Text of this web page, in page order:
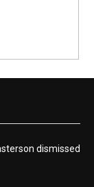
dismissed